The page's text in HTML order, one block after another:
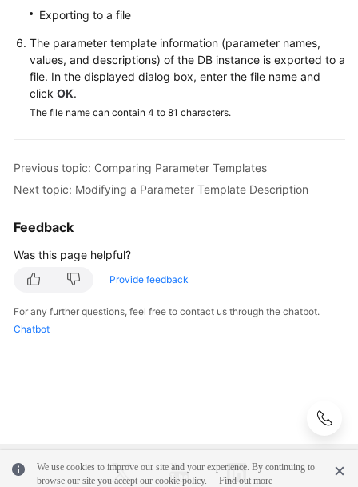
API
Reference
(ME-
Abu
Dhabi
User
(Paris
API
Reference
(Paris
Region)
Reference
Exporting to a file
The parameter template information (parameter names,
values, and descriptions) of the DB instance is exported to a
file. In the displayed dialog box, enter the file name and
click OK.
The file name can contain 4 to 81 characters.
Previous topic: Comparing Parameter Templates
Next topic: Modifying a Parameter Template Description
Feedback
Was this page helpful?
Provide feedback
For any further questions, feel free to contact us through the chatbot.
Chatbot
We use cookies to improve our site and your experience. By continuing to
browse our site you accept our cookie policy.
Find out more